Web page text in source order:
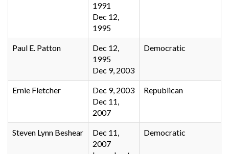
1991
Dec 12,
1995
Paul E. Patton
Dec 12,
1995
Dec 9, 2003
Democratic
Ernie Fletcher
Dec 9, 2003
Dec 11,
2007
Republican
Steven Lynn Beshear
Dec 11,
2007
Democratic